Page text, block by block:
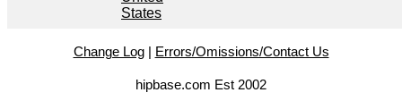
States
Change Log| Errors/Omissions/Contact Us
hipbase.com Est 2002